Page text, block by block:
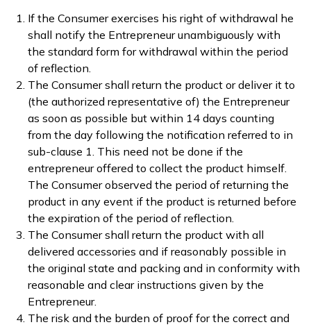
If the Consumer exercises his right of withdrawal he
shall notify the Entrepreneur unambiguously with
the standard form for withdrawal within the period
of reflection.
The Consumer shall return the product or deliver it to
(the authorized representative of) the Entrepreneur
as soon as possible but within 14 days counting
from the day following the notification referred to in
sub-clause 1. This need not be done if the
entrepreneur offered to collect the product himself.
The Consumer observed the period of returning the
product in any event if the product is returned before
the expiration of the period of reflection.
The Consumer shall return the product with all
delivered accessories and if reasonably possible in
the original state and packing and in conformity with
reasonable and clear instructions given by the
Entrepreneur.
The risk and the burden of proof for the correct and